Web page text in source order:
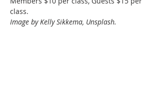
class.
Image by Kelly Sikkema, Unsplash.